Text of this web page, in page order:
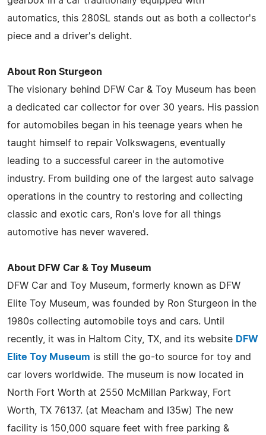
automatics, this 280SL stands out as both a collector's
piece and a driver's delight.
About Ron Sturgeon
The visionary behind DFW Car & Toy Museum has been
a dedicated car collector for over 30 years. His passion
for automobiles began in his teenage years when he
taught himself to repair Volkswagens, eventually
leading to a successful career in the automotive
industry. From building one of the largest auto salvage
operations in the country to restoring and collecting
classic and exotic cars, Ron's love for all things
automotive has never wavered.
About DFW Car & Toy Museum
DFW Car and Toy Museum, formerly known as DFW
Elite Toy Museum, was founded by Ron Sturgeon in the
1980s collecting automobile toys and cars. Until
recently, it was in Haltom City, TX, and its website DFW
Elite Toy Museum is still the go-to source for toy and
car lovers worldwide. The museum is now located in
North Fort Worth at 2550 McMillan Parkway, Fort
Worth, TX 76137. (at Meacham and I35w) The new
facility is 150,000 square feet with free parking &